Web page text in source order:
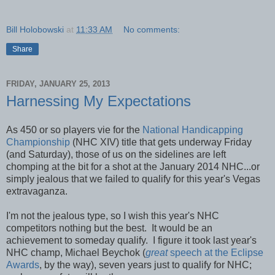
Bill Holobowski at 11:33 AM No comments:
Share
FRIDAY, JANUARY 25, 2013
Harnessing My Expectations
As 450 or so players vie for the National Handicapping
Championship (NHC XIV) title that gets underway Friday
(and Saturday), those of us on the sidelines are left
chomping at the bit for a shot at the January 2014 NHC...or
simply jealous that we failed to qualify for this year's Vegas
extravaganza.
I'm not the jealous type, so I wish this year's NHC
competitors nothing but the best. It would be an
achievement to someday qualify. I figure it took last year's
NHC champ, Michael Beychok (greatspeech at the Eclipse
Awards, by the way), seven years just to qualify for NHC;